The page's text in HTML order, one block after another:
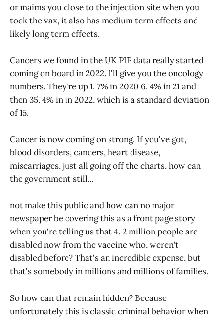
or maims you close to the injection site when you
took the vax, it also has medium term effects and
likely long term effects.
Cancers we found in the UK PIP data really started
coming on board in 2022. I'll give you the oncology
numbers. They're up 1. 7% in 2020 6. 4% in 21 and
then 35. 4% in in 2022, which is a standard deviation
of 15.
Cancer is now coming on strong. If you've got,
blood disorders, cancers, heart disease,
miscarriages, just all going off the charts, how can
the government still...
not make this public and how can no major
newspaper be covering this as a front page story
when you're telling us that 4. 2 million people are
disabled now from the vaccine who, weren't
disabled before? That's an incredible expense, but
that's somebody in millions and millions of families.
So how can that remain hidden? Because
unfortunately this is classic criminal behavior when